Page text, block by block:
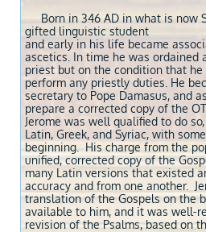
Born in 346 AD in what is now
gifted linguistic student
and early in his life became
ascetics. In time he was ordained
priest but on the condition that
perform any priestly duties. He
secretary to Pope Damasus, and
prepare a corrected copy of the
Jerome was well qualified to do
Latin, Greek, and Syriac, with
beginning. His charge from the
unified, corrected copy of the
many Latin versions that existed
accuracy and from one another.
translation of the Gospels on the
available to him, and it was well-
revision of the Psalms, based on